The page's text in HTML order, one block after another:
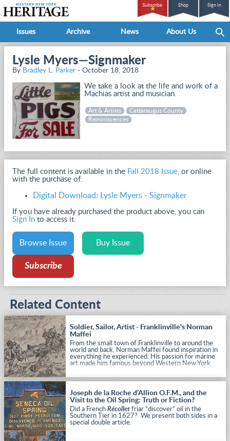
Subscribe Shop Sign In
Issues Archive News About Us
Lysle Myers—Signmaker
By Bradley L. Parker - October 18, 2018
We take a look at the life and work of a
Machias artist and musician.
Art & Artists
Cattaraugus County
Reminiscences
The full content is available in the Fall 2018 Issue, or online
with the purchase of:
Digital Download: Lysle Myers - Signmaker
If you have already purchased the product above, you can
Sign In to access it.
Browse Issue Buy Issue
Subscribe
Related Content
Soldier, Sailor, Artist - Franklinville's Norman
Maffei
From the small town of Franklinville to around the
world and back, Norman Maffei found inspiration in
everything he experienced. His passion for marine
art made him famous beyond Western New York.
Joseph de la Roche d’Allion O.F.M., and the
Visit to the Oil Spring: Truth or Fiction?
Did a French Récollet friar “discover” oil in the
Southern Tier in 1627? We present both sides in a
special double article.